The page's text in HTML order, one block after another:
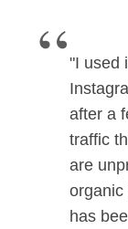
“"I used
after a
traffic
are
organic
has